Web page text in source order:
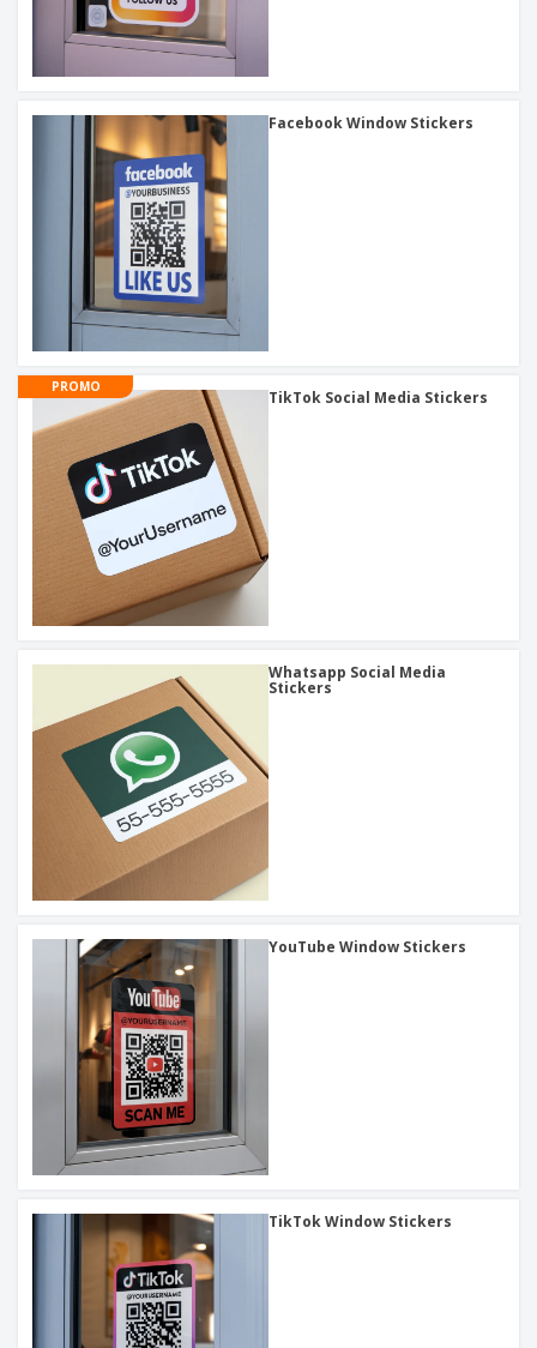
Facebook Window Stickers
PROMO
TikTok Social Media Stickers
Whatsapp Social Media
Stickers
YouTube Window Stickers
TikTok Window Stickers